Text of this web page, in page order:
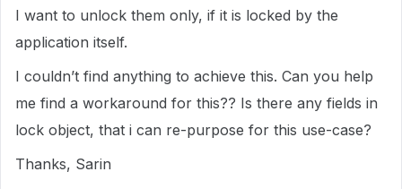
I want to unlock them only, if it is locked by the
application itself.
I couldn’t find anything to achieve this. Can you help
me find a workaround for this?? Is there any fields in
lock object, that i can re-purpose for this use-case?
Thanks, Sarin